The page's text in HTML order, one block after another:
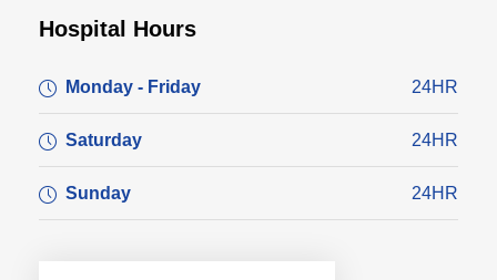
Hospital Hours
Monday - Friday 24HR
Saturday 24HR
Sunday 24HR